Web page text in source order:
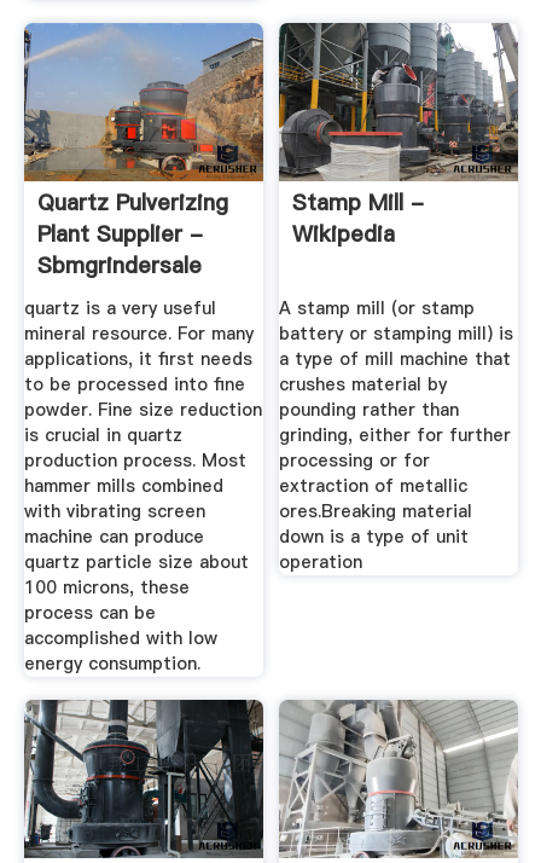
Quartz Pulverizing
Plant Supplier -
Sbmgrindersale
quartz is a very useful
mineral resource. For many
applications, it first needs
to be processed into fine
powder. Fine size reduction
is crucial in quartz
production process. Most
hammer mills combined
with vibrating screen
machine can produce
quartz particle size about
100 microns, these
process can be
accomplished with low
energy consumption.
Stamp Mill -
Wikipedia
A stamp mill (or stamp
battery or stamping mill) is
a type of mill machine that
crushes material by
pounding rather than
grinding, either for further
processing or for
extraction of metallic
ores.Breaking material
down is a type of unit
operation